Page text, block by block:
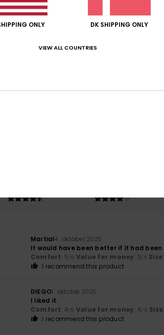
Martial4. oktober 2025
It would have been better if it had been
Comfort: 5 /5 Value for money: 3 /5 Size
I recommend this product
DIEGO1. oktober 2025
I liked it.
Comfort: 4 /5 Value for money: 4 /5 Size
I recommend this product
ONLY DK SHIPPING ONLY
VIEW ALL COUNTRIES